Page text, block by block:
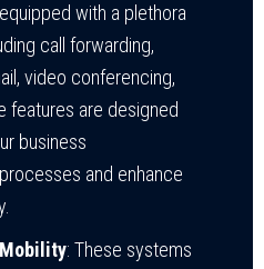
with a plethora
call forwarding,
video conferencing,
features are designed
business
and enhance
: These systems